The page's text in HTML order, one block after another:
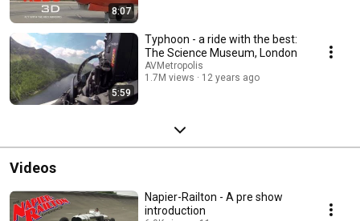
8:07
5:59
Typhoon - a ride with the best:
The Science Museum, London
AVMetropolis
1.7M views
12 years ago
Videos
Napier-Railton - A pre show
introduction